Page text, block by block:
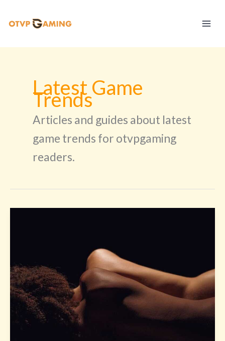
content
Latest Game
Trends
Articles and guides about latest
game trends for otvpgaming
readers.